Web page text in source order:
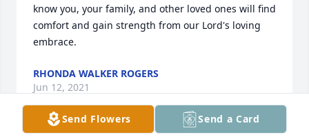
know you, your family, and other loved ones will find
comfort and gain strength from our Lord's loving
embrace.
RHONDA WALKER ROGERS
Jun 12, 2021
Send Flowers Send a Card